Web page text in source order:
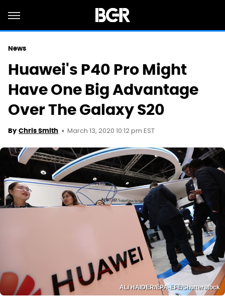
News
Huawei's P40 Pro Might
Have One Big Advantage
Over The Galaxy S20
By Chris Smith March 13, 2020 10:12 pm EST
ALI HAIDER/EPA-EFE/Shutterstock